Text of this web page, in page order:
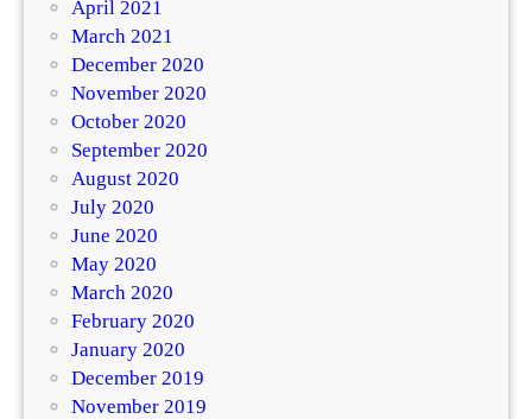
April 2021
March 2021
December 2020
November 2020
October 2020
September 2020
August 2020
July 2020
June 2020
May 2020
March 2020
February 2020
January 2020
December 2019
November 2019